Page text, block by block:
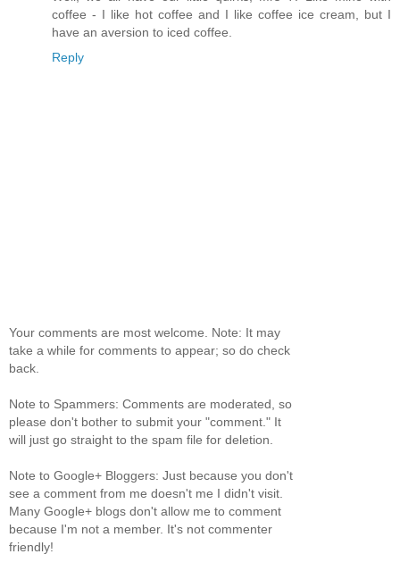
coffee - I like hot coffee and I like coffee ice cream, but I
have an aversion to iced coffee.
Reply
Your comments are most welcome. Note: It may
take a while for comments to appear; so do check
back.
Note to Spammers: Comments are moderated, so
please don't bother to submit your "comment." It
will just go straight to the spam file for deletion.
Note to Google+ Bloggers: Just because you don't
see a comment from me doesn't me I didn't visit.
Many Google+ blogs don't allow me to comment
because I'm not a member. It's not commenter
friendly!